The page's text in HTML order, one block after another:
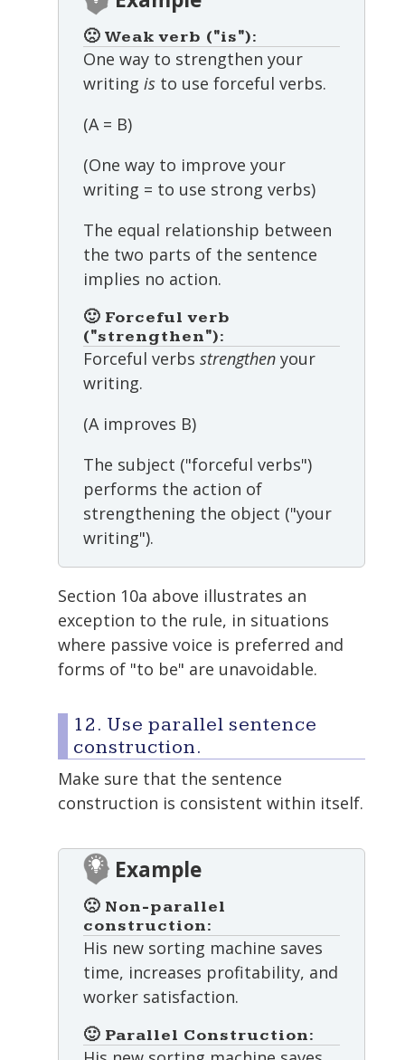
🙁 Weak verb ("is"):
One way to strengthen your
writing is to use forceful verbs.
(A = B)
(One way to improve your
writing = to use strong verbs)
The equal relationship between
the two parts of the sentence
implies no action.
🙂 Forceful verb
("strengthen"):
Forceful verbs strengthen your
writing.
(A improves B)
The subject ("forceful verbs")
performs the action of
strengthening the object ("your
writing").
Section 10a above illustrates an
exception to the rule, in situations
where passive voice is preferred and
forms of "to be" are unavoidable.
12. Use parallel sentence
construction.
Make sure that the sentence
construction is consistent within itself.
Example
🙁 Non-parallel
construction:
His new sorting machine saves
time, increases profitability, and
worker satisfaction.
🙂 Parallel Construction: